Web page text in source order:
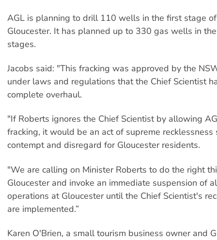
AGL is planning to drill 110 wells in the first stage
Gloucester. It has planned up to 330 gas wells in
stages.
Jacobs said: "This fracking was approved by the
under laws and regulations that the Chief Scientist
complete overhaul.
"If Roberts ignores the Chief Scientist by allowing
fracking, it would be an act of supreme
contempt and disregard for Gloucester residents.
"We are calling on Minister Roberts to do the right
Gloucester and invoke an immediate suspension of
operations at Gloucester until the Chief Scientist's
are implemented.”
Karen O'Brien, a small tourism business owner and